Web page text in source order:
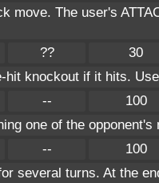
move. The user's
??
30
hit knockout if it hits.
--
100
one of the
--
100
several turns. At the